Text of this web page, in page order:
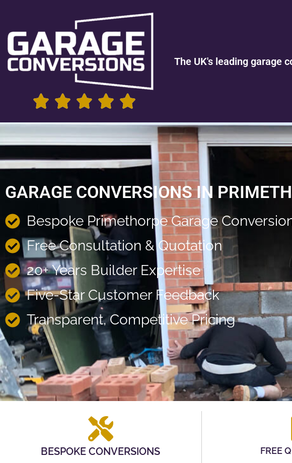
The UK's leading garage
GARAGE CONVERSIONS IN
Bespoke Primethorpe Garage
Free Consultation & Quotation
20+ Years Builder Expertise
Five-Star Customer Feedback
Transparent, Competitive Pricing
BESPOKE CONVERSIONS FREE